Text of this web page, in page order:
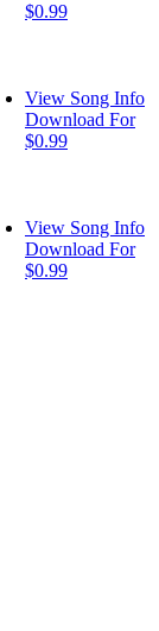
$0.99
View Song Info
Download For
$0.99
View Song Info
Download For
$0.99